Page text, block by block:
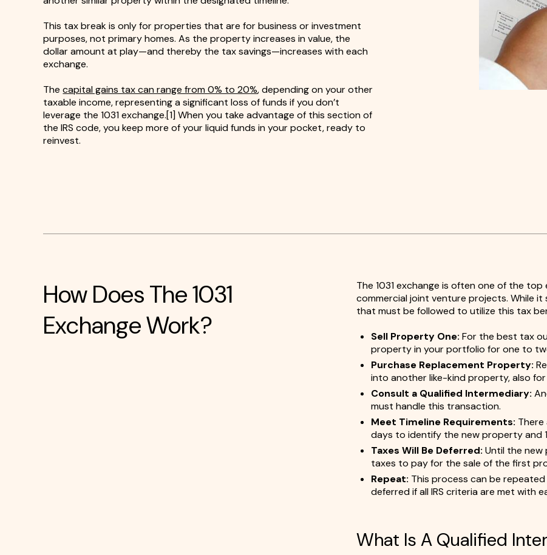
This tax break is only for properties that are for business or investment
purposes, not primary homes. As the property increases in value, the
dollar amount at play—and thereby the tax savings—increases with each
exchange.
Thecapital gains tax can range from 0% to 20%, depending on your other
taxable income, representing a significant loss of funds if you don’t
leverage the 1031 exchange.[1] When you take advantage of this section of
the IRS code, you keep more of your liquid funds in your pocket, ready to
reinvest.
How Does The 1031
Exchange Work?
The 1031 exchange is often one of the
commercial joint venture projects. While
that must be followed to utilize this tax
Sell Property One: For the best tax
property in your portfolio for one to
Purchase Replacement Property:
into another like-kind property, also
Consult a Qualified Intermediary:
must handle this transaction.
Meet Timeline Requirements:
days to identify the new property and
Taxes Will Be Deferred: Until the new
taxes to pay for the sale of the first
Repeat: This process can be
deferred if all IRS criteria are met with
What Is A Qualified